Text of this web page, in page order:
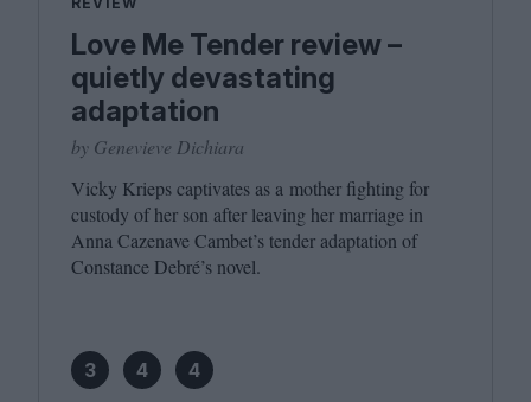
Love Me Tender review –
quietly devastating
adaptation
by Genevieve Dichiara
Vicky Krieps captivates as a mother fighting for
custody of her son after leaving her marriage in
Anna Cazenave Cambet’s tender adaptation of
Constance Debré’s novel.
3 4 4